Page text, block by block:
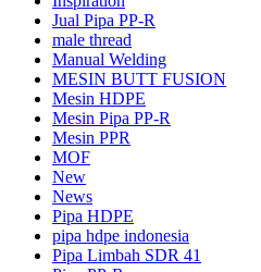
Jual Pipa PP-R
male thread
Manual Welding
MESIN BUTT FUSION
Mesin HDPE
Mesin Pipa PP-R
Mesin PPR
MOF
New
News
Pipa HDPE
pipa hdpe indonesia
Pipa Limbah SDR 41